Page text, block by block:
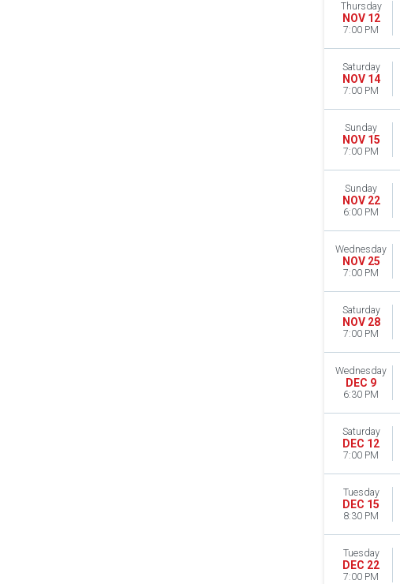
Thursday
NOV 12
7:00 PM
Saturday
NOV 14
7:00 PM
Sunday
NOV 15
7:00 PM
Sunday
NOV 22
6:00 PM
Wednesday
NOV 25
7:00 PM
Saturday
NOV 28
7:00 PM
Wednesday
DEC 9
6:30 PM
Saturday
DEC 12
7:00 PM
Tuesday
DEC 15
8:30 PM
Tuesday
DEC 22
7:00 PM